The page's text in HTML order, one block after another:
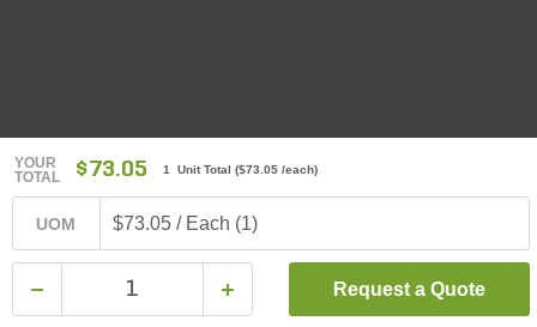
YOUR
TOTAL
$73.05 1 Unit Total ($73.05 /each)
UOM $73.05 / Each (1)
Request a Quote